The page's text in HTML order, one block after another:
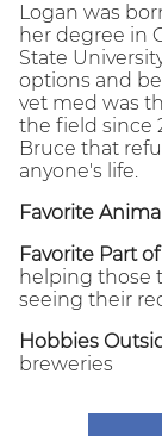
Logan was
her degree in
State
options and
vet med was
the field since
Bruce that
anyone's life.
Favorite
Favorite Part
helping those
seeing their
Hobbies
breweries